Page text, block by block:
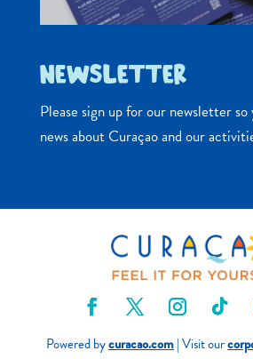
NEWSLETTER
Please sign up for our newsletter
news about Curaçao and our
Powered bycuracao.com| Visit our